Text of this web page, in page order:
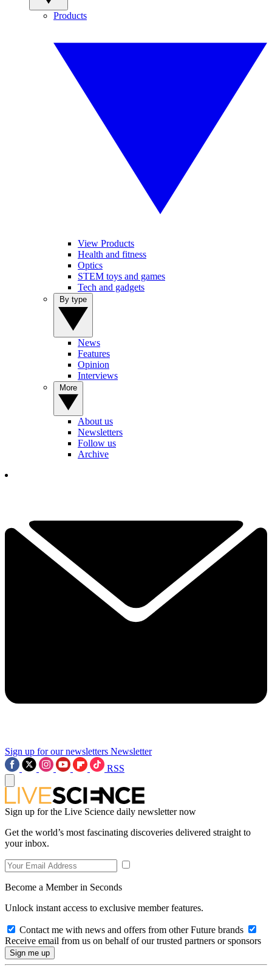
Products
View Products
Health and fitness
Optics
STEM toys and games
Tech and gadgets
News
Features
Opinion
Interviews
About us
Newsletters
Follow us
Archive
Sign up for our newsletters Newsletter
RSS
Sign up for the Live Science daily newsletter now
Get the world’s most fascinating discoveries delivered straight to
your inbox.
Become a Member in Seconds
Unlock instant access to exclusive member features.
Contact me with news and offers from other Future brands
Receive email from us on behalf of our trusted partners or sponsors